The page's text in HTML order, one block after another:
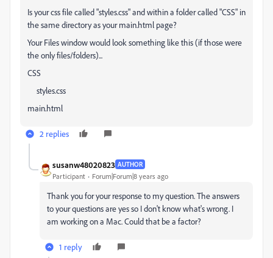
Is your css file called "styles.css" and within a folder called "CSS" in
the same directory as your main.html page?
Your Files window would look something like this (if those were
the only files/folders)...
CSS
styles.css
main.html
2 replies
susanw48020823 AUTHOR
Participant Forum|Forum|8 years ago
Thank you for your response to my question. The answers
to your questions are yes so I don't know what's wrong. I
am working on a Mac. Could that be a factor?
1 reply